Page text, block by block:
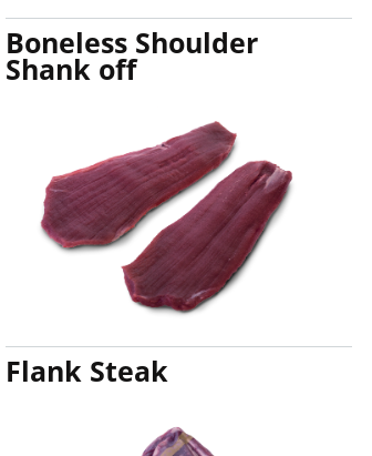
Boneless Shoulder
Shank off
Flank Steak